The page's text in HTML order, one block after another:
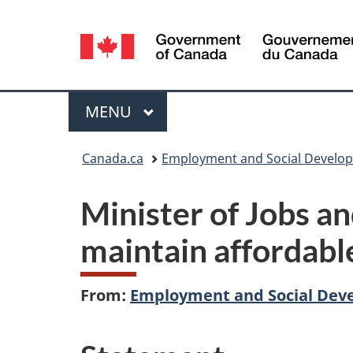
Language
selection
Menu
MAIN
MENU
Canada.ca Employment and Social
Minister of Jobs
maintain
From: Employment and Social